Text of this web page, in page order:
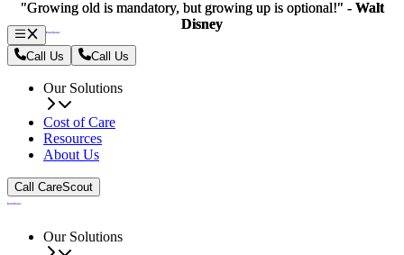
Call Us Call Us
Our Solutions
Cost of Care
Resources
About Us
Call CareScout
Our Solutions
"Growing old is mandatory, but growing up is optional!" - Walt
Disney
"Growing old is mandatory, but growing up is optional!" - Walt
Disney